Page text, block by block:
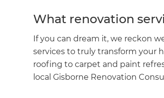
What renovation
If you can dream it, we reckon
services to truly transform your
roofing to carpet and paint
local Gisborne Renovation